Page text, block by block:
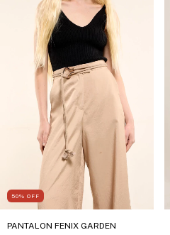
50% OFF
PANTALON FENIX GARDEN